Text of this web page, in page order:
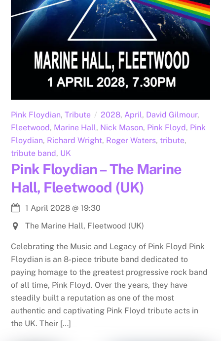
Pink Floydian, Tribute 2028, April, David Gilmour,
Fleetwood, Marine Hall, Nick Mason, Pink Floyd, Pink
Floydian, Richard Wright, Roger Waters, tribute,
tribute band, UK
Pink Floydian – The Marine
Hall, Fleetwood (UK)
1 April 2028 @19:30
The Marine Hall, Fleetwood (UK)
Celebrating the Music and Legacy of Pink Floyd Pink
Floydian is an 8-piece tribute band dedicated to
paying homage to the greatest progressive rock band
of all time, Pink Floyd. Over the years, they have
steadily built a reputation as one of the most
authentic and captivating Pink Floyd tribute acts in
the UK. Their […]